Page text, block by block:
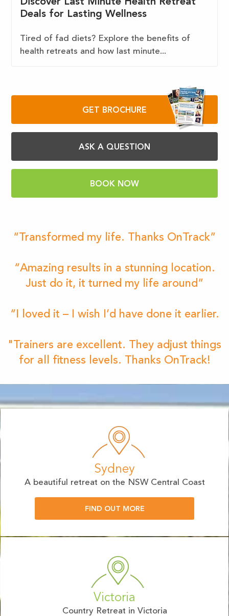
Discover Last Minute Health Retreat
Deals for Lasting Wellness
Tired of fad diets? Explore the benefits of
health retreats and how last minute...
GET BROCHURE
ASK A QUESTION
BOOK NOW
“Transformed my life. Thanks OnTrack”
“Amazing results in a stunning location.
Just do it, it turned my life around”
“I loved it – I wish I’d have done it earlier.
"Trainers are excellent. They adjust things
for all fitness levels. Thanks OnTrack!
Sydney
A beautiful retreat on the NSW Central Coast
FIND OUT MORE
Victoria
Country Retreat in Victoria